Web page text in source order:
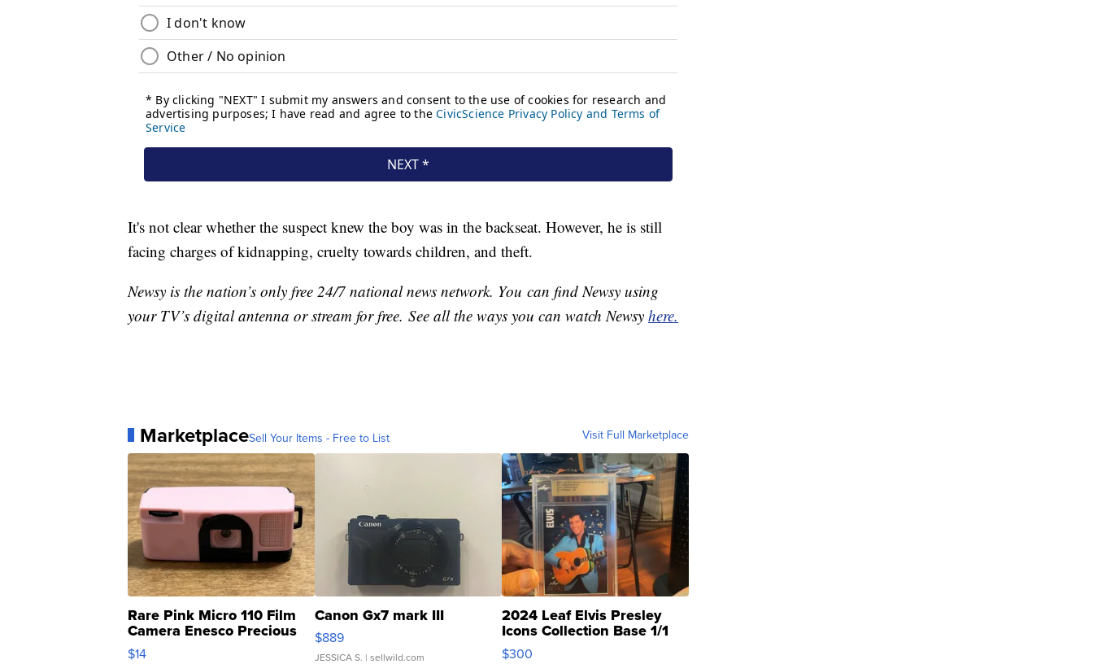
It's not clear whether the suspect knew the boy was in the backseat. However, he is still
facing charges of kidnapping, cruelty towards children, and theft.
Newsy is the nation’s only free 24/7 national news network. You can find Newsy using
your TV’s digital antenna or stream for free. See all the ways you can watch Newsy here.
MarketplaceSell Your Items - Free to List Visit Full Marketplace
Rare Pink Micro 110 Film
Camera Enesco Precious
Moments TD4
$14
Canon Gx7 mark III
$889
JESSICA S. | sellwild.com
2024 Leaf Elvis Presley
Icons Collection Base 1/1
SSP Clear ...
$300